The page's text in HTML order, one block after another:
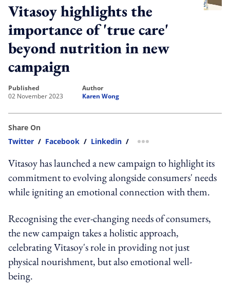
Vitasoy highlights the
importance of 'true care'
beyond nutrition in new
campaign
published
02 November 2023
author
Karen Wong
Share On
Twitter / Facebook / Linkedin / more sharing option
Vitasoy has launched a new campaign to highlight its
commitment to evolving alongside consumers' needs
while igniting an emotional connection with them.
Recognising the ever-changing needs of consumers,
the new campaign takes a holistic approach,
celebrating Vitasoy's role in providing not just
physical nourishment, but also emotional well-
being.